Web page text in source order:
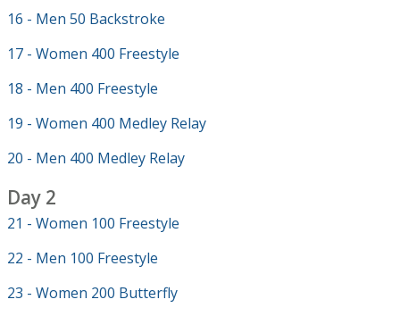
16 - Men 50 Backstroke
17 - Women 400 Freestyle
18 - Men 400 Freestyle
19 - Women 400 Medley Relay
20 - Men 400 Medley Relay
Day 2
21 - Women 100 Freestyle
22 - Men 100 Freestyle
23 - Women 200 Butterfly